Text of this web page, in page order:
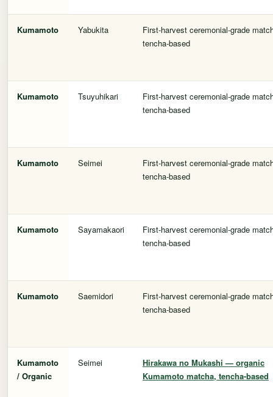
Kumamoto Yabukita
First-harvest ceremonial-grade
tencha-based
Kumamoto Tsuyuhikari
First-harvest ceremonial-grade
tencha-based
Kumamoto Seimei
First-harvest ceremonial-grade
tencha-based
Kumamoto Sayamakaori
First-harvest ceremonial-grade
tencha-based
Kumamoto Saemidori
First-harvest ceremonial-grade
tencha-based
Kumamoto
/ Organic
Seimei Hirakawa no Mukashi — organic
Kumamoto matcha, tencha-based